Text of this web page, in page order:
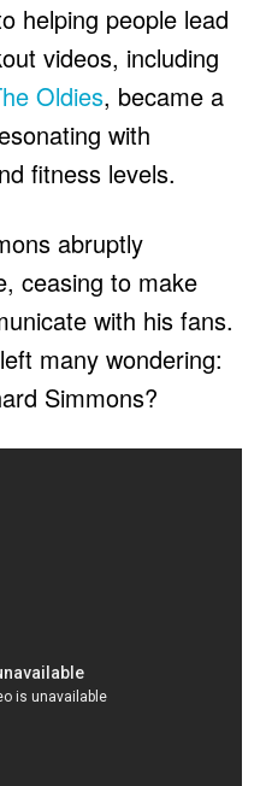
helping people lead
videos, including
Oldies, became a
with
fitness levels.
abruptly
ceasing to make
with his fans.
many wondering:
Simmons?